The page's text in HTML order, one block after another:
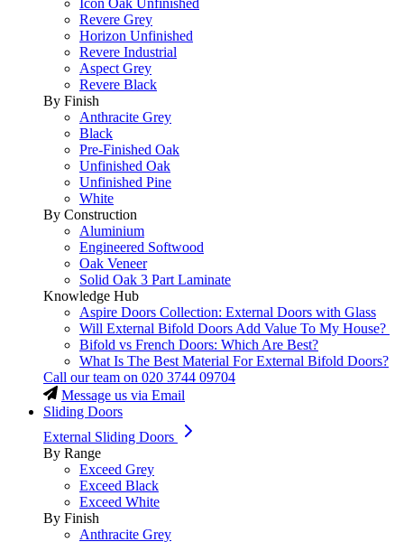
Revere Grey
Horizon Unfinished
Revere Industrial
Aspect Grey
Revere Black
By Finish
Anthracite Grey
Black
Pre-Finished Oak
Unfinished Oak
Unfinished Pine
White
By Construction
Aluminium
Engineered Softwood
Oak Veneer
Solid Oak 3 Part Laminate
Knowledge Hub
Aspire Doors Collection: External Doors with Glass
Will External Bifold Doors Add Value To My House?
Bifold vs French Doors: Which Are Best?
What Is The Best Material For External Bifold Doors?
Call our team on 020 3744 09704
Message us via Email
Sliding Doors
External Sliding Doors
By Range
Exceed Grey
Exceed Black
Exceed White
By Finish
Anthracite Grey